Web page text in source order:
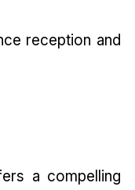
reception and
a compelling